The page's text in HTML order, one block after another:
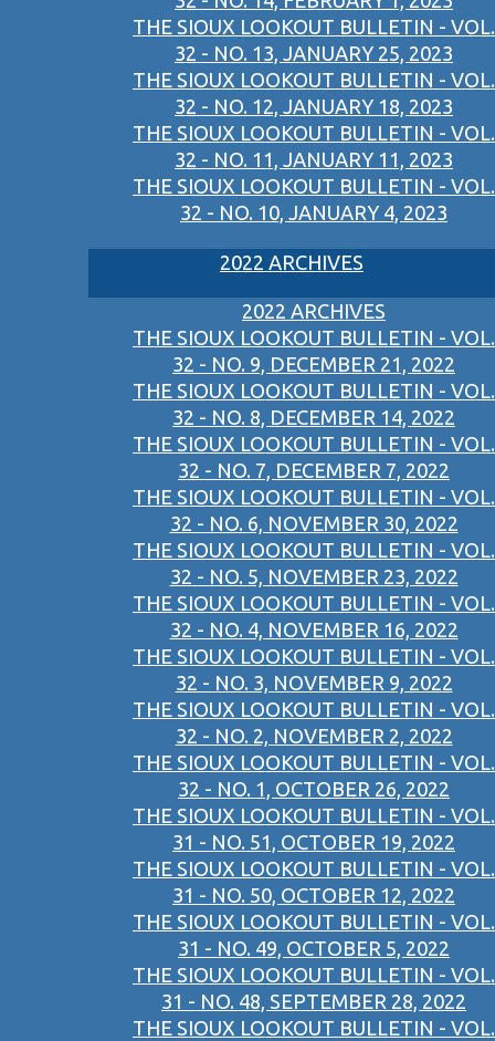
THE SIOUX LOOKOUT BULLETIN - VOL.
32 - NO. 13, JANUARY 25, 2023
THE SIOUX LOOKOUT BULLETIN - VOL.
32 - NO. 12, JANUARY 18, 2023
THE SIOUX LOOKOUT BULLETIN - VOL.
32 - NO. 11, JANUARY 11, 2023
THE SIOUX LOOKOUT BULLETIN - VOL.
32 - NO. 10, JANUARY 4, 2023
2022 ARCHIVES
2022 ARCHIVES
THE SIOUX LOOKOUT BULLETIN - VOL.
32 - NO. 9, DECEMBER 21, 2022
THE SIOUX LOOKOUT BULLETIN - VOL.
32 - NO. 8, DECEMBER 14, 2022
THE SIOUX LOOKOUT BULLETIN - VOL.
32 - NO. 7, DECEMBER 7, 2022
THE SIOUX LOOKOUT BULLETIN - VOL.
32 - NO. 6, NOVEMBER 30, 2022
THE SIOUX LOOKOUT BULLETIN - VOL.
32 - NO. 5, NOVEMBER 23, 2022
THE SIOUX LOOKOUT BULLETIN - VOL.
32 - NO. 4, NOVEMBER 16, 2022
THE SIOUX LOOKOUT BULLETIN - VOL.
32 - NO. 3, NOVEMBER 9, 2022
THE SIOUX LOOKOUT BULLETIN - VOL.
32 - NO. 2, NOVEMBER 2, 2022
THE SIOUX LOOKOUT BULLETIN - VOL.
32 - NO. 1, OCTOBER 26, 2022
THE SIOUX LOOKOUT BULLETIN - VOL.
31 - NO. 51, OCTOBER 19, 2022
THE SIOUX LOOKOUT BULLETIN - VOL.
31 - NO. 50, OCTOBER 12, 2022
THE SIOUX LOOKOUT BULLETIN - VOL.
31 - NO. 49, OCTOBER 5, 2022
THE SIOUX LOOKOUT BULLETIN - VOL.
31 - NO. 48, SEPTEMBER 28, 2022
THE SIOUX LOOKOUT BULLETIN - VOL.